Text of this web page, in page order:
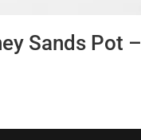
Sands Pot –